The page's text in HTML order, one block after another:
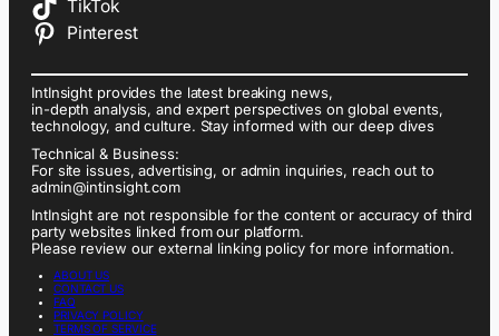
TikTok
Pinterest
IntInsight provides the latest breaking news,
in-depth analysis, and expert perspectives on global events,
technology, and culture. Stay informed with our deep dives
Technical & Business:
For site issues, advertising, or admin inquiries, reach out to
admin@intinsight.com
IntInsight are not responsible for the content or accuracy of third
party websites linked from our platform.
Please review our external linking policy for more information.
ABOUT US
CONTACT US
FAQ
PRIVACY POLICY
TERMS OF SERVICE